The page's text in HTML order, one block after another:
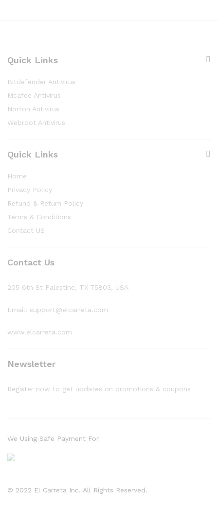
Quick Links
Bitdefender Antivirus
Mcafee Antivirus
Norton Antivirus
Webroot Antivirus
Quick Links
Home
Privacy Policy
Refund & Return Policy
Terms & Conditions
Contact US
Contact Us
205 6th St Palestine, TX 75803, USA
Email: support@elcarreta.com
www.elcarreta.com
Newsletter
Register now to get updates on promotions & coupons
© 2022 El Carreta Inc. All Rights Reserved.
We Using Safe Payment For